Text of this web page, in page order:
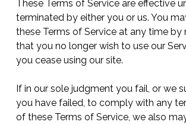
These Terms of Service are effective
terminated by either you or us. You
these Terms of Service at any time by
that you no longer wish to use our
you cease using our site.
If in our sole judgment you fail, or we
you have failed, to comply with any
of these Terms of Service, we also